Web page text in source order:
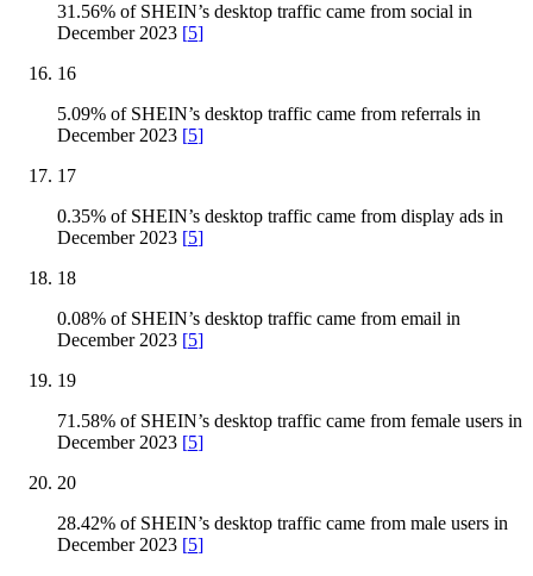
31.56% of SHEIN’s desktop traffic came from social in
December 2023 [5]
16
5.09% of SHEIN’s desktop traffic came from referrals in
December 2023 [5]
17
0.35% of SHEIN’s desktop traffic came from display ads in
December 2023 [5]
18
0.08% of SHEIN’s desktop traffic came from email in
December 2023 [5]
19
71.58% of SHEIN’s desktop traffic came from female users in
December 2023 [5]
20
28.42% of SHEIN’s desktop traffic came from male users in
December 2023 [5]